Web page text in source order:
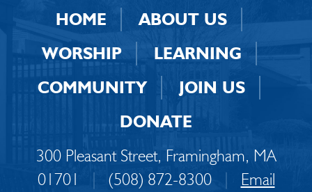
HOME
ABOUT US
WORSHIP
LEARNING
COMMUNITY
JOIN US
DONATE
300 Pleasant Street, Framingham, MA
01701
| (508) 872-8300 |
Email